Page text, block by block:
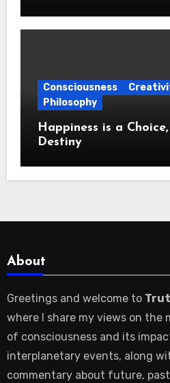
Consciousness
Philosophy
Happiness is a
Destiny
About
Greetings and welcome to
where I share my views on the
of consciousness and its
interplanetary events, along
commentary about future,